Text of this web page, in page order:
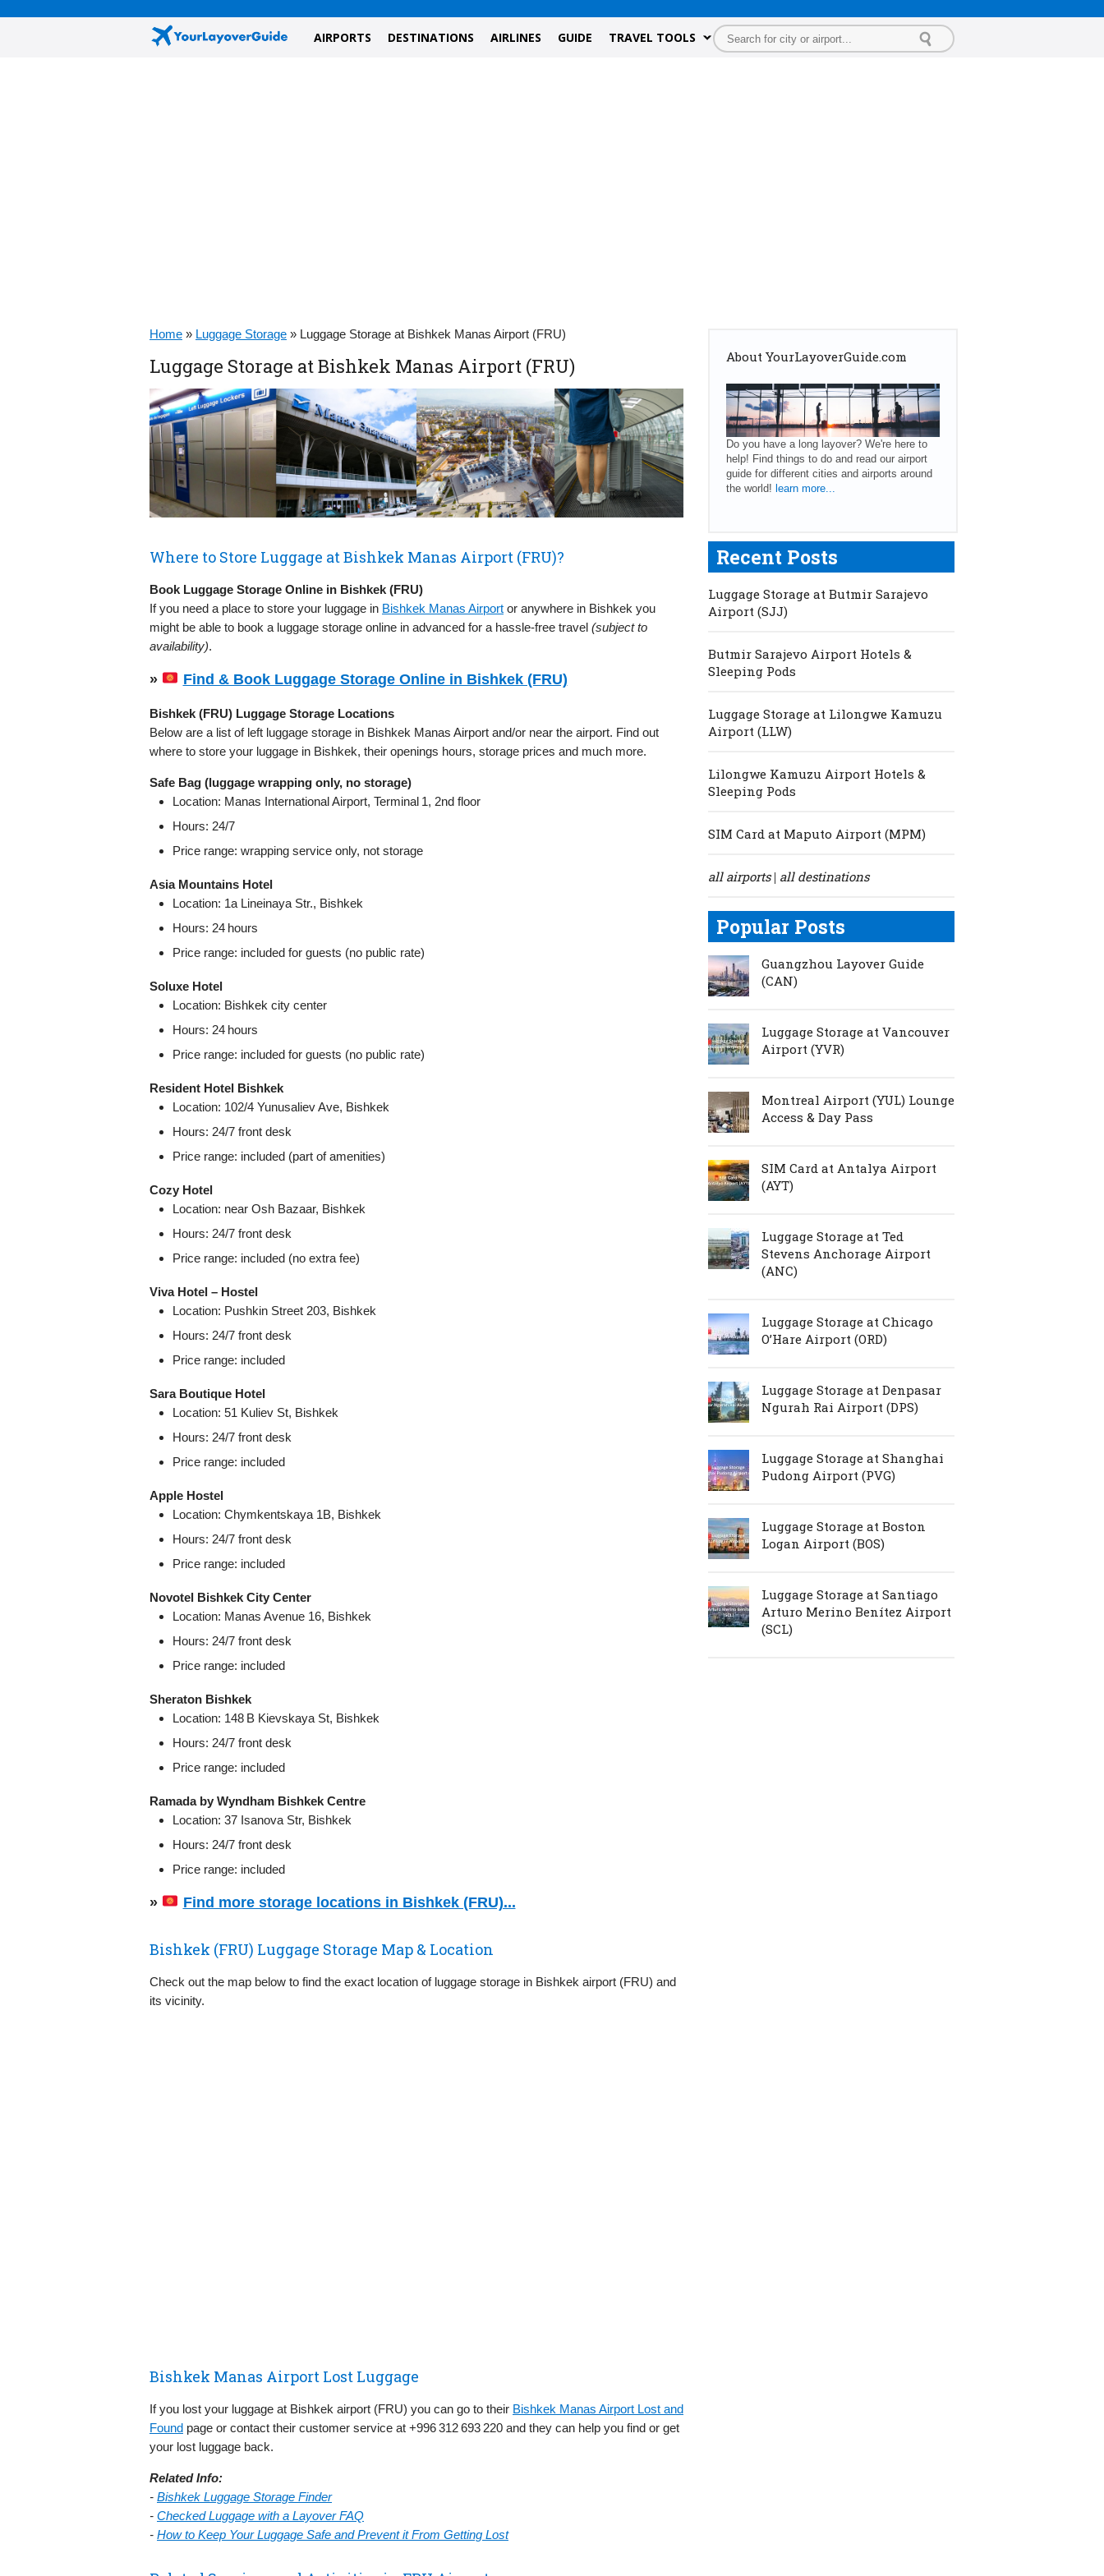
AIRPORTS DESTINATIONS AIRLINES GUIDE TRAVEL TOOLS
Home » Luggage Storage » Luggage Storage at Bishkek Manas Airport (FRU)
Luggage Storage at Bishkek Manas Airport (FRU)
Where to Store Luggage at Bishkek Manas Airport (FRU)?
Book Luggage Storage Online in Bishkek (FRU)
If you need a place to store your luggage in Bishkek Manas Airport or anywhere in Bishkek you
might be able to book a luggage storage online in advanced for a hassle-free travel (subject to
availability).
» Find & Book Luggage Storage Online in Bishkek (FRU)
Bishkek (FRU) Luggage Storage Locations
Below are a list of left luggage storage in Bishkek Manas Airport and/or near the airport. Find out
where to store your luggage in Bishkek, their openings hours, storage prices and much more.
Safe Bag (luggage wrapping only, no storage)
Location: Manas International Airport, Terminal 1, 2nd floor
Hours: 24/7
Price range: wrapping service only, not storage
Asia Mountains Hotel
Location: 1a Lineinaya Str., Bishkek
Hours: 24 hours
Price range: included for guests (no public rate)
Soluxe Hotel
Location: Bishkek city center
Hours: 24 hours
Price range: included for guests (no public rate)
Resident Hotel Bishkek
Location: 102/4 Yunusaliev Ave, Bishkek
Hours: 24/7 front desk
Price range: included (part of amenities)
Cozy Hotel
Location: near Osh Bazaar, Bishkek
Hours: 24/7 front desk
Price range: included (no extra fee)
Viva Hotel – Hostel
Location: Pushkin Street 203, Bishkek
Hours: 24/7 front desk
Price range: included
Sara Boutique Hotel
Location: 51 Kuliev St, Bishkek
Hours: 24/7 front desk
Price range: included
Apple Hostel
Location: Chymkentskaya 1B, Bishkek
Hours: 24/7 front desk
Price range: included
Novotel Bishkek City Center
Location: Manas Avenue 16, Bishkek
Hours: 24/7 front desk
Price range: included
Sheraton Bishkek
Location: 148 B Kievskaya St, Bishkek
Hours: 24/7 front desk
Price range: included
Ramada by Wyndham Bishkek Centre
Location: 37 Isanova Str, Bishkek
Hours: 24/7 front desk
Price range: included
» Find more storage locations in Bishkek (FRU)...
Bishkek (FRU) Luggage Storage Map & Location
Check out the map below to find the exact location of luggage storage in Bishkek airport (FRU) and
its vicinity.
Bishkek Manas Airport Lost Luggage
If you lost your luggage at Bishkek airport (FRU) you can go to their Bishkek Manas Airport Lost and
Found page or contact their customer service at +996 312 693 220 and they can help you find or get
your lost luggage back.
Related Info:
- Bishkek Luggage Storage Finder
- Checked Luggage with a Layover FAQ
- How to Keep Your Luggage Safe and Prevent it From Getting Lost
About YourLayoverGuide.com
Do you have a long layover? We're here to
help! Find things to do and read our airport
guide for different cities and airports around
the world! learn more...
Recent Posts
Luggage Storage at Butmir Sarajevo
Airport (SJJ)
Butmir Sarajevo Airport Hotels &
Sleeping Pods
Luggage Storage at Lilongwe Kamuzu
Airport (LLW)
Lilongwe Kamuzu Airport Hotels &
Sleeping Pods
SIM Card at Maputo Airport (MPM)
all airports| all destinations
Popular Posts
Guangzhou Layover Guide
(CAN)
Luggage Storage at Vancouver
Airport (YVR)
Montreal Airport (YUL) Lounge
Access & Day Pass
SIM Card at Antalya Airport
(AYT)
Luggage Storage at Ted
Stevens Anchorage Airport
(ANC)
Luggage Storage at Chicago
O’Hare Airport (ORD)
Luggage Storage at Denpasar
Ngurah Rai Airport (DPS)
Luggage Storage at Shanghai
Pudong Airport (PVG)
Luggage Storage at Boston
Logan Airport (BOS)
Luggage Storage at Santiago
Arturo Merino Benítez Airport
(SCL)